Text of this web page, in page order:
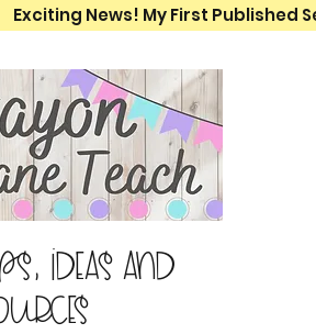
Exciting News! My First Published
ideas and